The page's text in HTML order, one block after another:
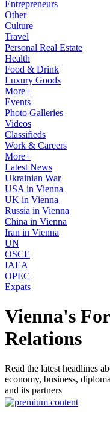
Entrepreneurs
Other
Culture
Travel
Personal Real Estate
Health
Food & Drink
Luxury Goods
More+
Events
Photo Galleries
Videos
Classifieds
Work & Careers
More+
Latest News
Ukrainian War
USA in Vienna
UK in Vienna
Russia in Vienna
China in Vienna
Iran in Vienna
UN
OSCE
IAEA
OPEC
Expats
Vienna's
Relations
Read the latest headlines
economy, business,
and its partners